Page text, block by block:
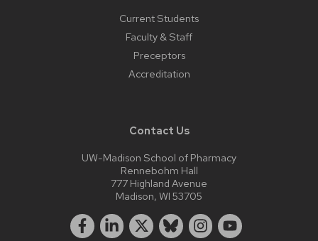
Current Students
Faculty & Staff
Preceptors
Accreditation
Contact Us
UW-Madison School of Pharmacy
Rennebohm Hall
777 Highland Avenue
Madison, WI 53705